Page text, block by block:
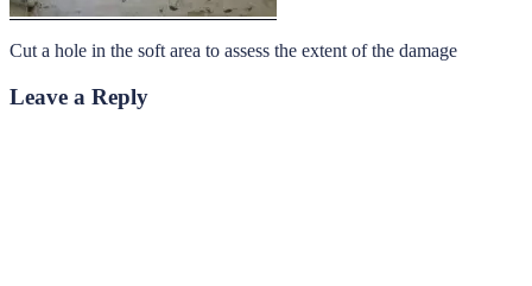
Cut a hole in the soft area to assess the extent of the damage
Leave a Reply